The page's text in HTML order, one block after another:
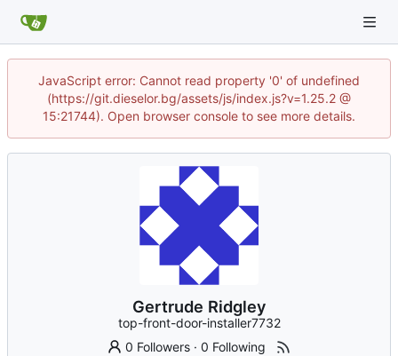
JavaScript error: Cannot read property '0' of undefined
(https://git.dieselor.bg/assets/js/index.js?v=1.25.2 @
15:21744). Open browser console to see more details.
Gertrude Ridgley
top-front-door-installer7732
0 Followers ·0 Following